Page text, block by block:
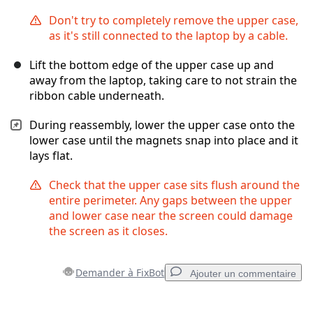
Don't try to completely remove the upper case,
as it's still connected to the laptop by a cable.
Lift the bottom edge of the upper case up and
away from the laptop, taking care to not strain the
ribbon cable underneath.
During reassembly, lower the upper case onto the
lower case until the magnets snap into place and it
lays flat.
Check that the upper case sits flush around the
entire perimeter. Any gaps between the upper
and lower case near the screen could damage
the screen as it closes.
Demander à FixBot Ajouter un commentaire